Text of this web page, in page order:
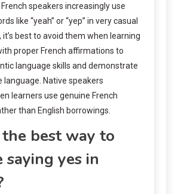
speakers increasingly use
like “yeah” or “yep” in very casual
best to avoid them when learning
proper French affirmations to
language skills and demonstrate
Native speakers
learners use genuine French
than English borrowings.
the best way to
saying yes in